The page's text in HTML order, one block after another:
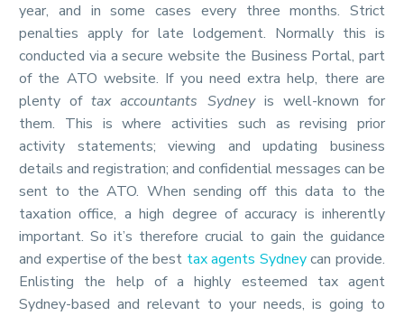
year, and in some cases every three months. Strict
penalties apply for late lodgement. Normally this is
conducted via a secure website the Business Portal, part
of the ATO website. If you need extra help, there are
plenty oftax accountants Sydneyis well-known for
them. This is where activities such as revising prior
activity statements; viewing and updating business
details and registration; and confidential messages can be
sent to the ATO. When sending off this data to the
taxation office, a high degree of accuracy is inherently
important. So it’s therefore crucial to gain the guidance
and expertise of the best tax agents Sydney can provide.
Enlisting the help of a highly esteemed tax agent
Sydney-based and relevant to your needs, is going to